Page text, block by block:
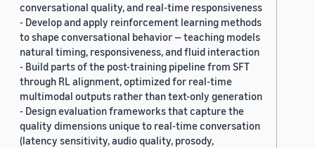
conversational quality, and real-time responsiveness
- Develop and apply reinforcement learning methods
to shape conversational behavior — teaching models
natural timing, responsiveness, and fluid interaction
- Build parts of the post-training pipeline from SFT
through RL alignment, optimized for real-time
multimodal outputs rather than text-only generation
- Design evaluation frameworks that capture the
quality dimensions unique to real-time conversation
(latency sensitivity, audio quality, prosody,